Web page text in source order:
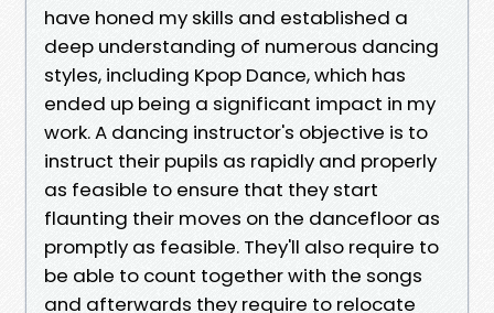
have honed my skills and established a
deep understanding of numerous dancing
styles, including Kpop Dance, which has
ended up being a significant impact in my
work. A dancing instructor's objective is to
instruct their pupils as rapidly and properly
as feasible to ensure that they start
flaunting their moves on the dancefloor as
promptly as feasible. They'll also require to
be able to count together with the songs
and afterwards they require to relocate